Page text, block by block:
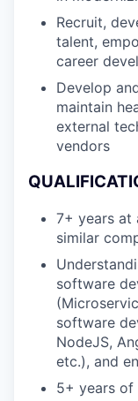
Recruit,
talent,
career
Develop
maintain
external
vendors
7+ years at
similar
software
software
NodeJS,
etc.), and
5+ years of